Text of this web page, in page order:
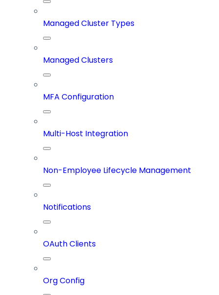
Managed Cluster Types
Managed Clusters
MFA Configuration
Multi-Host Integration
Non-Employee Lifecycle Management
Notifications
OAuth Clients
Org Config